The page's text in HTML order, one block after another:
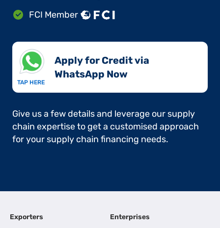
FCI Member
TAP HERE
Apply for Credit via
WhatsApp Now​
Give us a few details and leverage our supply
chain expertise to get a customised approach
for your supply chain financing needs.
Exporters Enterprises